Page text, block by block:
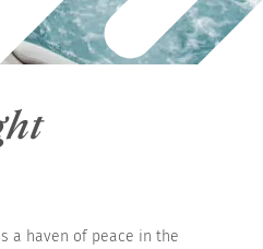
a haven of peace in the